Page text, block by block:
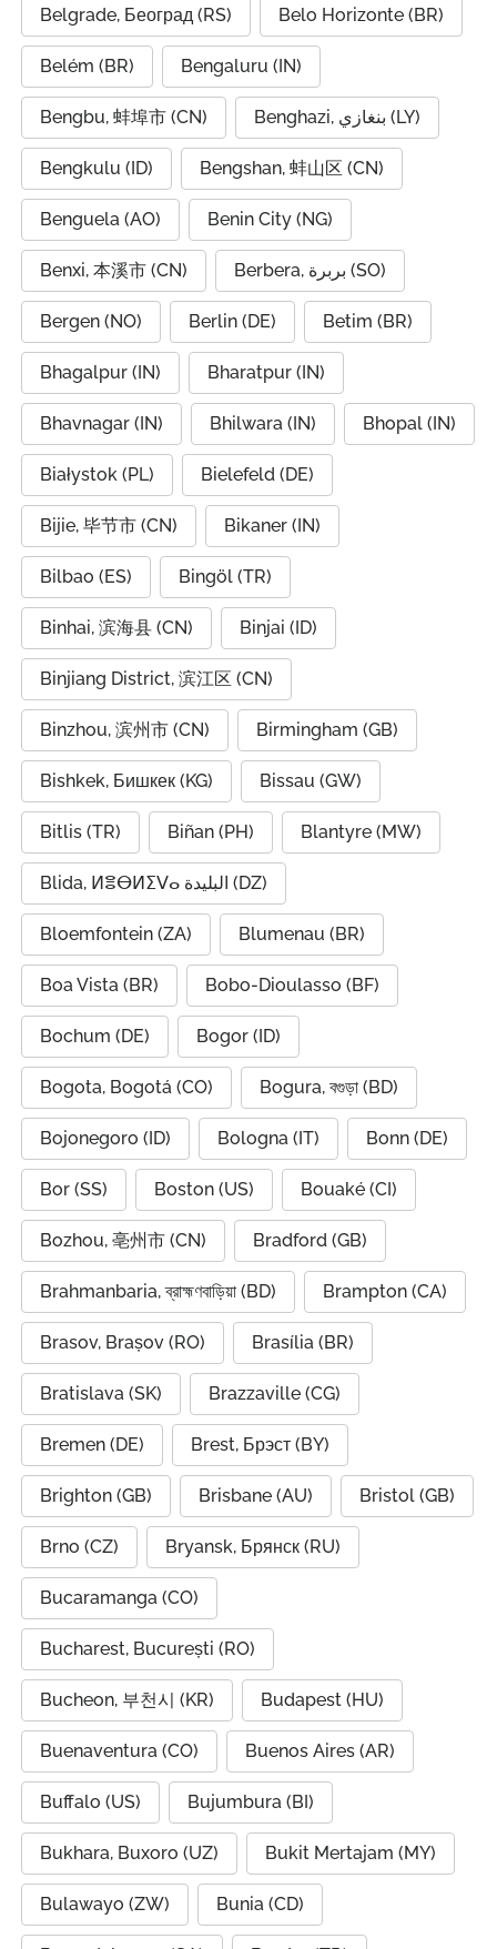
Belgrade, Београд (RS) Belo Horizonte (BR)
Belém (BR) Bengaluru (IN)
Bengbu, 蚌埠市 (CN) Benghazi, بنغازي (LY)
Bengkulu (ID) Bengshan, 蚌山区 (CN)
Benguela (AO) Benin City (NG)
Benxi, 本溪市 (CN) Berbera, بربرة (SO)
Bergen (NO) Berlin (DE) Betim (BR)
Bhagalpur (IN) Bharatpur (IN)
Bhavnagar (IN) Bhilwara (IN) Bhopal (IN)
Białystok (PL) Bielefeld (DE)
Bijie, 毕节市 (CN) Bikaner (IN)
Bilbao (ES) Bingöl (TR)
Binhai, 滨海县 (CN) Binjai (ID)
Binjiang District, 滨江区 (CN)
Binzhou, 滨州市 (CN) Birmingham (GB)
Bishkek, Бишкек (KG) Bissau (GW)
Bitlis (TR) Biñan (PH) Blantyre (MW)
Blida, ⵍⴻⴱⵍⵉⴸⴰ البليدة (DZ)
Bloemfontein (ZA) Blumenau (BR)
Boa Vista (BR) Bobo-Dioulasso (BF)
Bochum (DE) Bogor (ID)
Bogota, Bogotá (CO) Bogura, বগুড়া (BD)
Bojonegoro (ID) Bologna (IT) Bonn (DE)
Bor (SS) Boston (US) Bouaké (CI)
Bozhou, 亳州市 (CN) Bradford (GB)
Brahmanbaria, ব্রাহ্মণবাড়িয়া (BD) Brampton (CA)
Brasov, Brașov (RO) Brasília (BR)
Bratislava (SK) Brazzaville (CG)
Bremen (DE) Brest, Брэст (BY)
Brighton (GB) Brisbane (AU) Bristol (GB)
Brno (CZ) Bryansk, Брянск (RU)
Bucaramanga (CO)
Bucharest, București (RO)
Bucheon, 부천시 (KR) Budapest (HU)
Buenaventura (CO) Buenos Aires (AR)
Buffalo (US) Bujumbura (BI)
Bukhara, Buxoro (UZ) Bukit Mertajam (MY)
Bulawayo (ZW) Bunia (CD)